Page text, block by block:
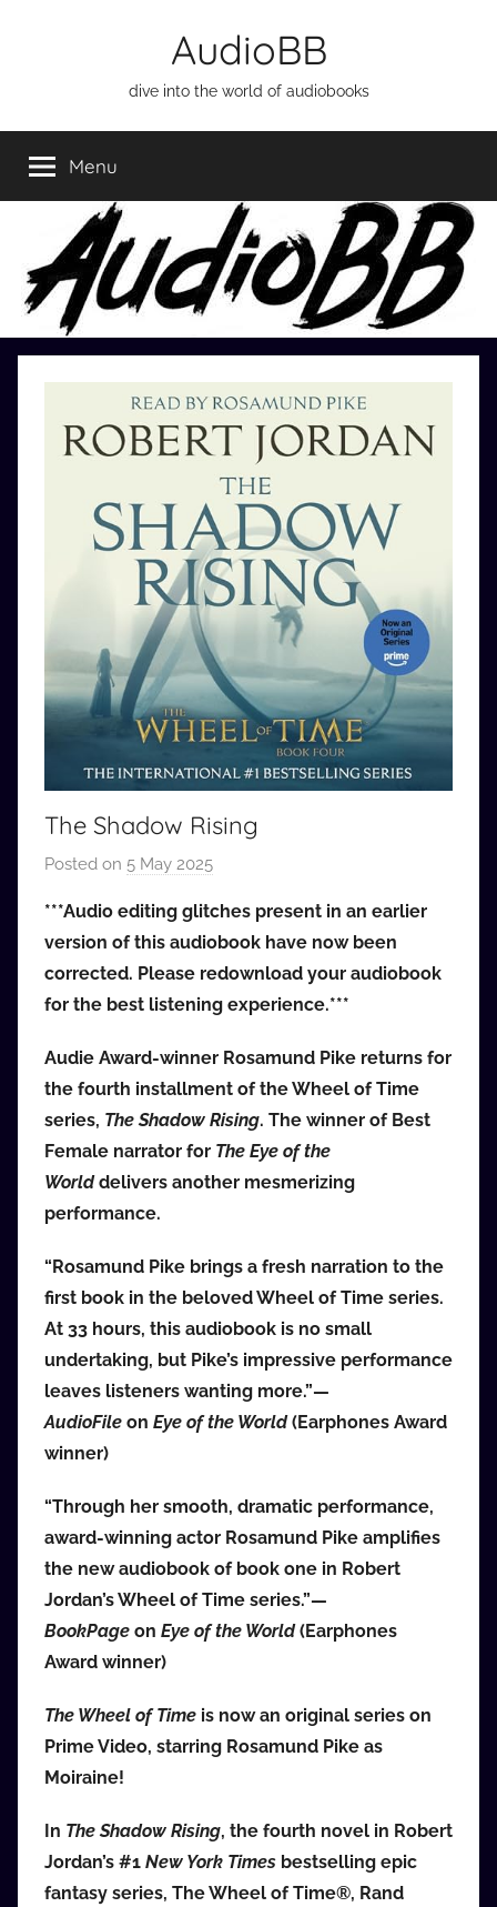
AudioBB
dive into the world of audiobooks
Menu
The Shadow Rising
Posted on 5 May 2025
a
u
d
i
b
b
_
c
o
***Audio editing glitches present in an earlier
version of this audiobook have now been
corrected. Please redownload your audiobook
for the best listening experience.***
Audie Award-winner Rosamund Pike returns for
the fourth installment of the Wheel of Time
series, The Shadow Rising. The winner of Best
Female narrator for The Eye of the
Worlddelivers another mesmerizing
performance.
“Rosamund Pike brings a fresh narration to the
first book in the beloved Wheel of Time series.
At 33 hours, this audiobook is no small
undertaking, but Pike’s impressive performance
leaves listeners wanting more.”—
AudioFile on Eye of the World(Earphones Award
winner)
“Through her smooth, dramatic performance,
award-winning actor Rosamund Pike amplifies
the new audiobook of book one in Robert
Jordan’s Wheel of Time series.”—
BookPage on Eye of the World(Earphones
Award winner)
The Wheel of Time is now an original series on
Prime Video, starring Rosamund Pike as
Moiraine!
In The Shadow Rising, the fourth novel in Robert
Jordan’s #1 New York Times bestselling epic
fantasy series, The Wheel of Time®, Rand